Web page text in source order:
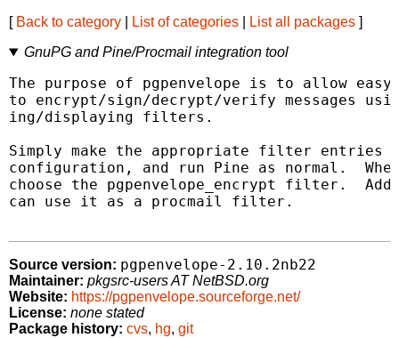
[ Back to category List of categories List all packages ]
GnuPG and Pine/Procmail integration tool
The purpose of pgpenvelope is to allow easy
to encrypt/sign/decrypt/verify messages
ing/displaying filters.
Simply make the appropriate filter entries
configuration, and run Pine as normal.
choose the pgpenvelope_encrypt filter.
can use it as a procmail filter.
Source version: pgpenvelope-2.10.2nb22
Maintainer: pkgsrc-users AT NetBSD.org
Website: https://pgpenvelope.sourceforge.net/
License: none stated
Package history: cvs, hg, git